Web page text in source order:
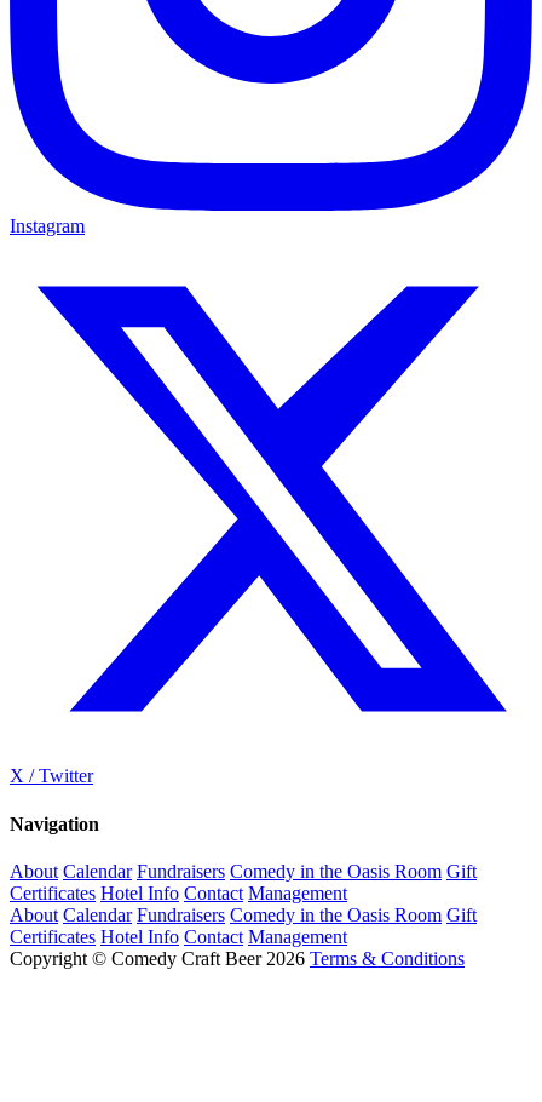
Instagram
X / Twitter
Navigation
About Calendar Fundraisers Comedy in the Oasis Room Gift
Certificates Hotel Info Contact Management
About Calendar Fundraisers Comedy in the Oasis Room Gift
Certificates Hotel Info Contact Management
Copyright © Comedy Craft Beer 2026 Terms & Conditions